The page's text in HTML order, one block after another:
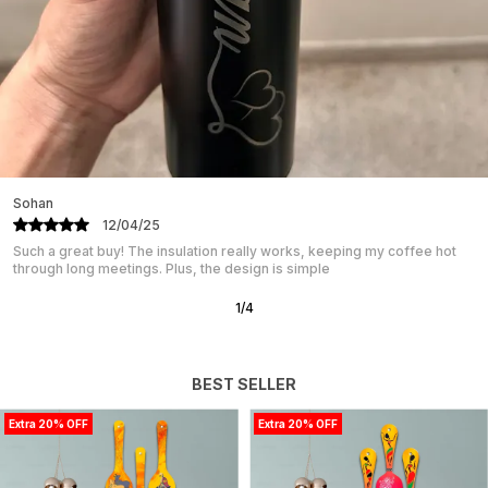
Such a great buy! The insulation really works, keeping my coffee hot
through long meetings. Plus, the design is simple
Sohan
12/04/25
1/4
BEST SELLER
Extra 20% OFF Extra 20% OFF